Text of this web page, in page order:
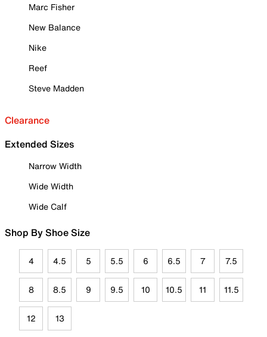
Marc Fisher
New Balance
Nike
Reef
Steve Madden
Clearance
Extended Sizes
Narrow Width
Wide Width
Wide Calf
Shop By Shoe Size
4 4.5 5 5.5 6 6.5 7 7.5
8 8.5 9 9.5 10 10.5 11 11.5
12 13